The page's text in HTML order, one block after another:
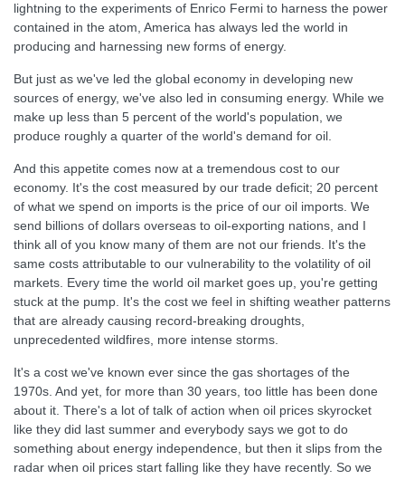
lightning to the experiments of Enrico Fermi to harness the power
contained in the atom, America has always led the world in
producing and harnessing new forms of energy.
But just as we've led the global economy in developing new
sources of energy, we've also led in consuming energy. While we
make up less than 5 percent of the world's population, we
produce roughly a quarter of the world's demand for oil.
And this appetite comes now at a tremendous cost to our
economy. It's the cost measured by our trade deficit; 20 percent
of what we spend on imports is the price of our oil imports. We
send billions of dollars overseas to oil-exporting nations, and I
think all of you know many of them are not our friends. It's the
same costs attributable to our vulnerability to the volatility of oil
markets. Every time the world oil market goes up, you're getting
stuck at the pump. It's the cost we feel in shifting weather patterns
that are already causing record-breaking droughts,
unprecedented wildfires, more intense storms.
It's a cost we've known ever since the gas shortages of the
1970s. And yet, for more than 30 years, too little has been done
about it. There's a lot of talk of action when oil prices skyrocket
like they did last summer and everybody says we got to do
something about energy independence, but then it slips from the
radar when oil prices start falling like they have recently. So we